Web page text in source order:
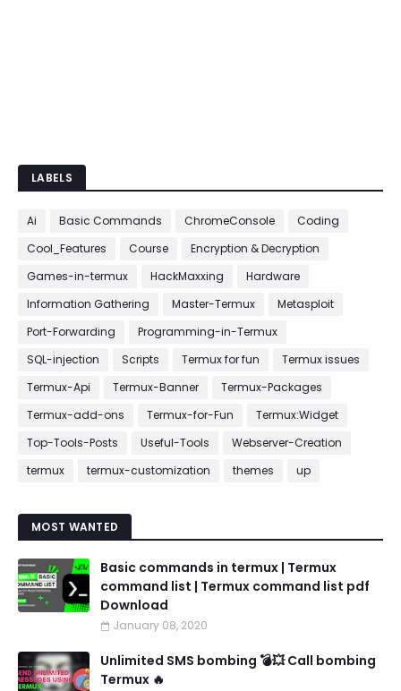
LABELS
Ai Basic Commands ChromeConsole
Coding
Cool_Features
Course
Encryption & Decryption
Games-in-termux
HackMaxxing
Hardware
Information Gathering
Master-Termux
Metasploit
Port-Forwarding
Programming-in-Termux
SQL-injection
Scripts Termux for fun
Termux issues
Termux-Api
Termux-Banner
Termux-Packages
Termux-add-ons
Termux-for-Fun
Termux:Widget
Top-Tools-Posts
Useful-Tools
Webserver-Creation
termux
termux-customization themes up
MOST WANTED
Basic commands in termux | Termux
command list | Termux command list pdf
Download
January 08, 2020
Unlimited SMS bombing 💣💥 Call bombing
Termux 🔥